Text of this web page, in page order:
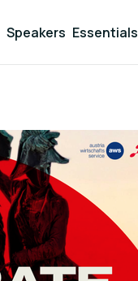
Speakers Essentials